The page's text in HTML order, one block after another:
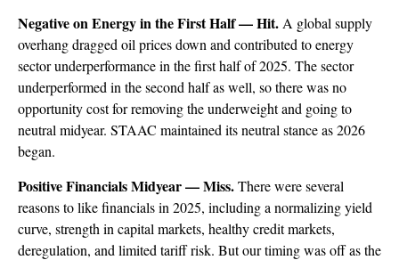
Negative on Energy in the First Half — Hit. A global supply
overhang dragged oil prices down and contributed to energy
sector underperformance in the first half of 2025. The sector
underperformed in the second half as well, so there was no
opportunity cost for removing the underweight and going to
neutral midyear. STAAC maintained its neutral stance as 2026
began.
Positive Financials Midyear — Miss.There were several
reasons to like financials in 2025, including a normalizing yield
curve, strength in capital markets, healthy credit markets,
deregulation, and limited tariff risk. But our timing was off as the